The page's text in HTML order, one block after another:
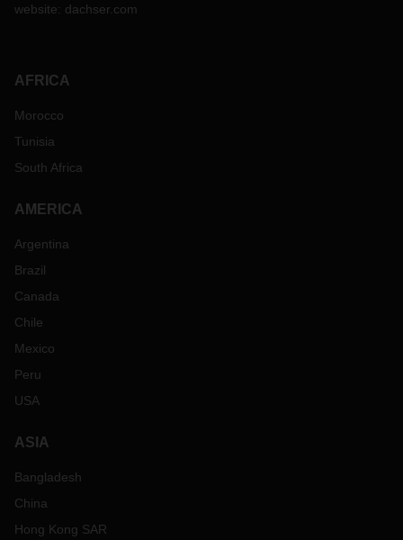
website: dachser.com
AFRICA
Morocco
Tunisia
South Africa
AMERICA
Argentina
Brazil
Canada
Chile
Mexico
Peru
USA
ASIA
Bangladesh
China
Hong Kong SAR